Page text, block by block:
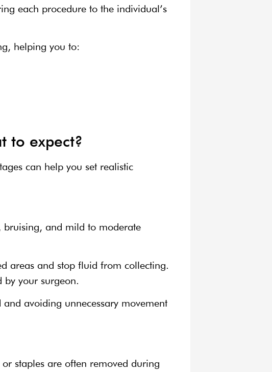
each procedure to the individual’s
helping you to:
to expect?
can help you set realistic
bruising, and mild to moderate
areas and stop fluid from collecting.
by your surgeon.
avoiding unnecessary movement
staples are often removed during